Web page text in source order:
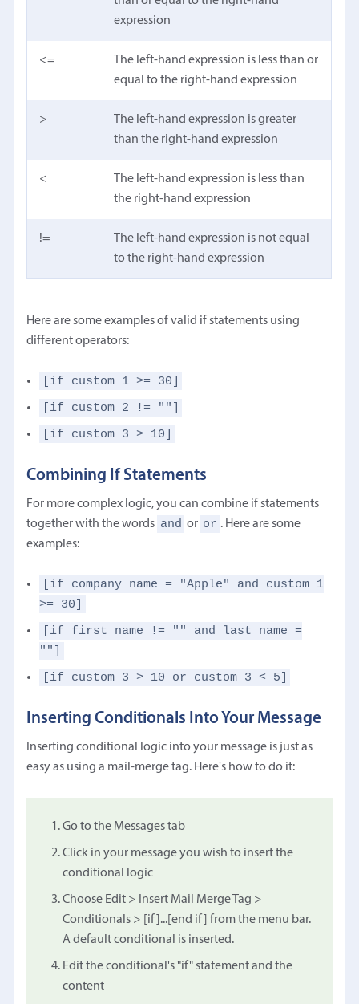
expression
<=
The left-hand expression is less than or
equal to the right-hand expression
>
The left-hand expression is greater
than the right-hand expression
<
The left-hand expression is less than
the right-hand expression
!=
The left-hand expression is not equal
to the right-hand expression
Here are some examples of valid if statements using
different operators:
[if custom 1 >= 30]
[if custom 2 != ""]
[if custom 3 > 10]
Combining If Statements
For more complex logic, you can combine if statements
together with the words and or or . Here are some
examples:
[if company name = "Apple" and custom 1
>= 30]
[if first name != "" and last name =
""]
[if custom 3 > 10 or custom 3 < 5]
Inserting Conditionals Into Your Message
Inserting conditional logic into your message is just as
easy as using a mail-merge tag. Here's how to do it:
Go to the Messages tab
Click in your message you wish to insert the
conditional logic
Choose Edit > Insert Mail Merge Tag >
Conditionals > [if]...[end if] from the menu bar.
A default conditional is inserted.
Edit the conditional's "if" statement and the
content